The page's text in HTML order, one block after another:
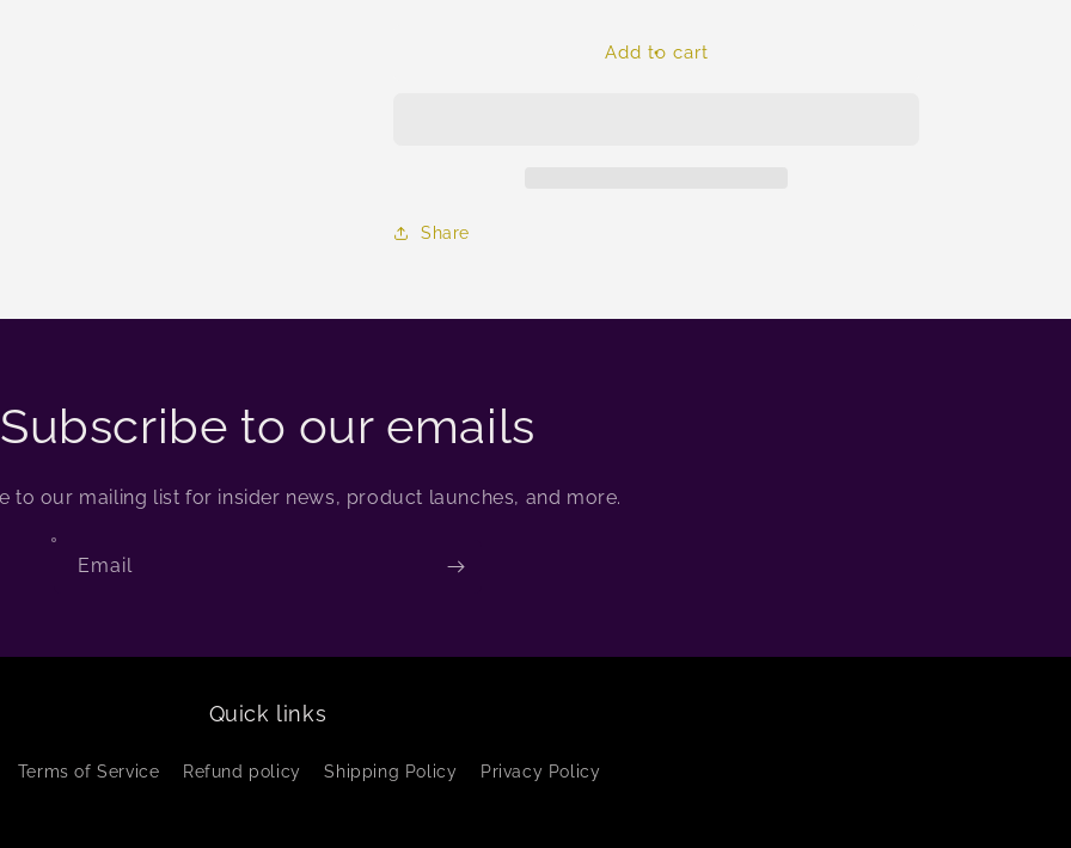
Add to cart
Share
Subscribe to our emails
to our mailing list for insider news, product launches, and more.
Email
Quick links
Terms of Service Refund policy Shipping Policy Privacy Policy